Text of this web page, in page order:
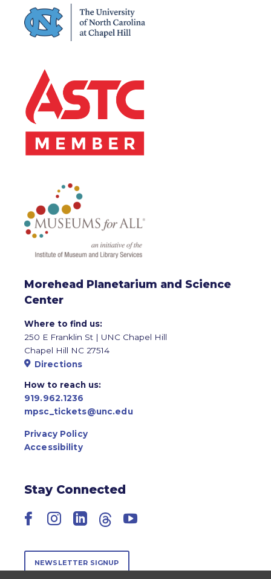
Morehead Planetarium and Science
Center
Where to find us:
250 E Franklin St | UNC Chapel Hill
Chapel Hill NC 27514
Directions
How to reach us:
919.962.1236
mpsc_tickets@unc.edu
Privacy Policy
Accessibility
Stay Connected
Facebook
Instagram
LinkedIn
ThreadsYouTube
NEWSLETTER SIGNUP